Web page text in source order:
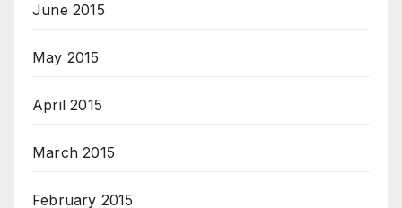
June 2015
May 2015
April 2015
March 2015
February 2015